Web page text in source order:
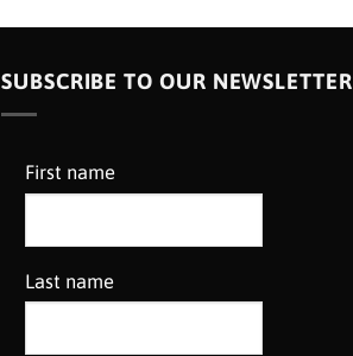
SUBSCRIBE TO OUR NEWSLETTER
First name
Last name